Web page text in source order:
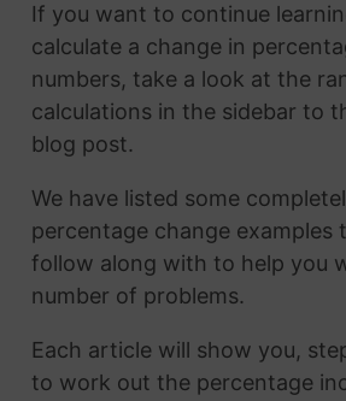
If you want to continue
calculate a change in
numbers, take a look at the
calculations in the sidebar to
blog post.
We have listed some
percentage change examples
follow along with to help you
number of problems.
Each article will show you,
to work out the percentage